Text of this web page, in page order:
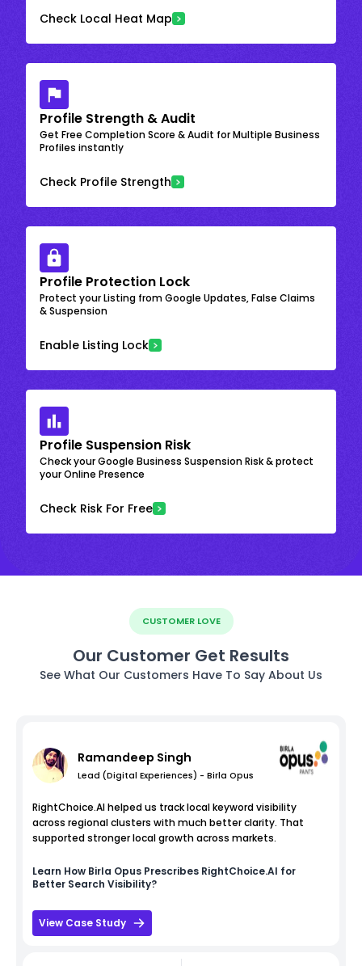
Check Local Heat Map
Profile Strength & Audit
Get Free Completion Score & Audit for Multiple Business
Profiles instantly
Check Profile Strength
Profile Protection Lock
Protect your Listing from Google Updates, False Claims
& Suspension
Enable Listing Lock
Profile Suspension Risk
Check your Google Business Suspension Risk & protect
your Online Presence
Check Risk For Free
CUSTOMER LOVE
Our Customer Get Results
See What Our Customers Have To Say About Us
Ramandeep Singh
Lead (Digital Experiences) - Birla Opus
RightChoice.AI helped us track local keyword visibility
across regional clusters with much better clarity. That
supported stronger local growth across markets.
Learn How Birla Opus Prescribes RightChoice.AI for
Better Search Visibility?
View Case Study